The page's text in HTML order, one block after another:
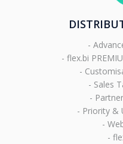
-
- flex.bi
-
- Sales
-
- Priority &
-
-